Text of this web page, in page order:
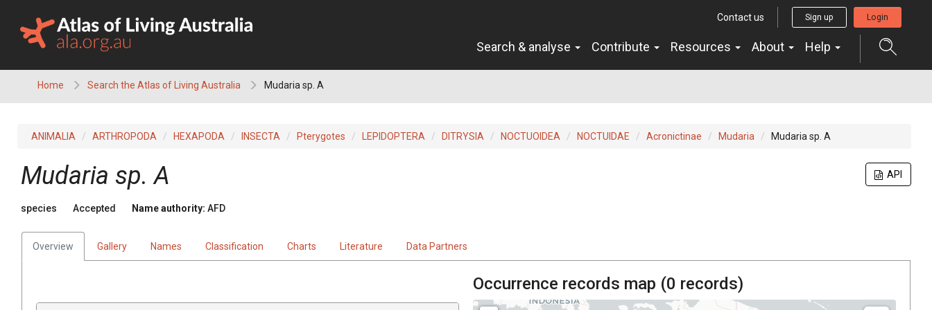
content
Contact us Sign up Login
Search & analyse Contribute Resources About Help
Home Search the Atlas of Living Australia Mudaria sp. A
ANIMALIA ARTHROPODA HEXAPODA INSECTA Pterygotes LEPIDOPTERA DITRYSIA NOCTUOIDEA NOCTUIDAE Acronictinae Mudaria Mudaria sp. A
API
Mudaria sp. A
species Accepted Name authority: AFD
Overview Gallery Names Classification Charts Literature Data Partners
Occurrence records map (0 records)